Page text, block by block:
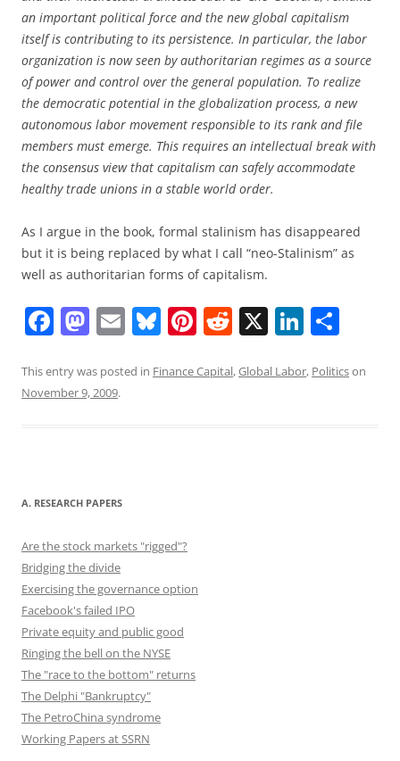
an important political force and the new global capitalism
itself is contributing to its persistence. In particular, the labor
organization is now seen by authoritarian regimes as a source
of power and control over the general population. To realize
the democratic potential in the globalization process, a new
autonomous labor movement responsible to its rank and file
members must emerge. This requires an intellectual break with
the consensus view that capitalism can safely accommodate
healthy trade unions in a stable world order.
As I argue in the book, formal stalinism has disappeared
but it is being replaced by what I call “neo-Stalinism” as
well as authoritarian forms of capitalism.
F
c
e
o
M
st
o
n
E
ai
Bl
e
Pi
er
R
d
X Li
k ar
This entry was posted in Finance Capital,Global Labor, Politicson
November 9, 2009.
A. RESEARCH PAPERS
Are the stock markets "rigged"?
Bridging the divide
Exercising the governance option
Facebook's failed IPO
Private equity and public good
Ringing the bell on the NYSE
The "race to the bottom" returns
The Delphi "Bankruptcy"
The PetroChina syndrome
Working Papers at SSRN